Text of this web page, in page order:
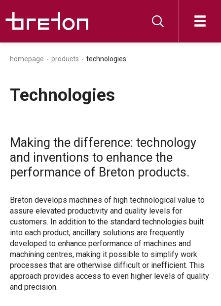
homepage products technologies
Technologies
Making the difference: technology
and inventions to enhance the
performance of Breton products.
Breton develops machines of high technological value to
assure elevated productivity and quality levels for
customers. In addition to the standard technologies built
into each product, ancillary solutions are frequently
developed to enhance performance of machines and
machining centres, making it possible to simplify work
processes that are otherwise difficult or inefficient. This
approach provides access to even higher levels of quality
and precision.